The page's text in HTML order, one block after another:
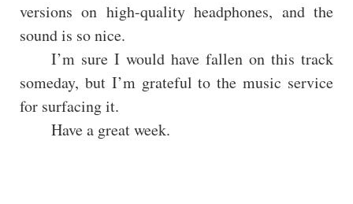
versions on high-quality headphones, and the
sound is so nice.
I’m sure I would have fallen on this track
someday, but I’m grateful to the music service
for surfacing it.
Have a great week.